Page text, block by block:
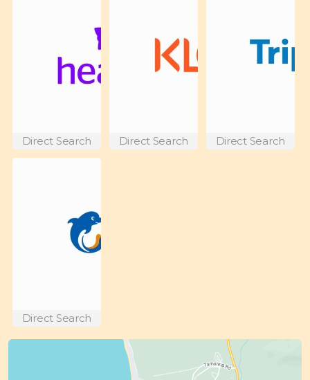
Direct Search Direct Search Direct Search
Direct Search